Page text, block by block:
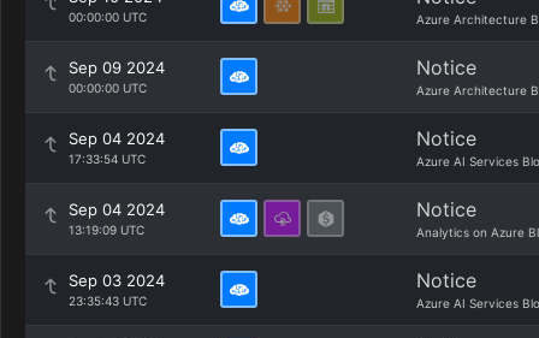
00:00:00 UTC Azure Architecture
Sep 09 2024
00:00:00 UTC
Notice
Azure Architecture
Sep 04 2024
17:33:54 UTC
Notice
Azure AI Services
Sep 04 2024
13:19:09 UTC
Notice
Analytics on Azure
Sep 03 2024
23:35:43 UTC
Notice
Azure AI Services